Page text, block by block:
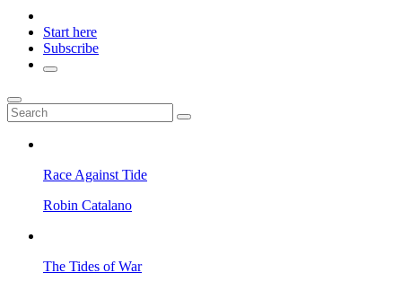
Start here
Subscribe
Race Against Tide
Robin Catalano
The Tides of War